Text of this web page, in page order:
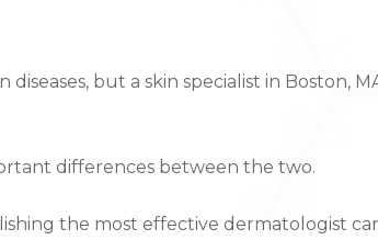
but a skin specialist in Boston,
differences between the two.
the most effective dermatologist